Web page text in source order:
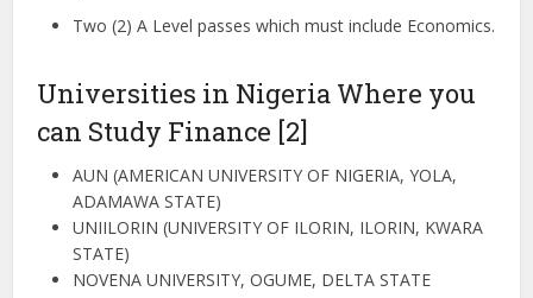
Two (2) A Level passes which must include Economics.
Universities in Nigeria Where you
can Study Finance [2]
AUN (AMERICAN UNIVERSITY OF NIGERIA, YOLA,
ADAMAWA STATE)
UNIILORIN (UNIVERSITY OF ILORIN, ILORIN, KWARA
STATE)
NOVENA UNIVERSITY, OGUME, DELTA STATE